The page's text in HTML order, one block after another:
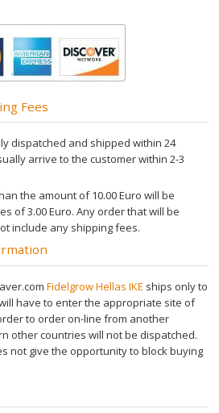
аксессуары
Fees
dispatched and shipped within 24
arrive to the customer within 2-3
the amount of 10.00 Euro will be
of 3.00 Euro. Any order that will be
include any shipping fees.
Fidelgrow Hellas IKE ships only to
have to enter the appropriate site of
to order on-line from another
other countries will not be dispatched.
not give the opportunity to block buying